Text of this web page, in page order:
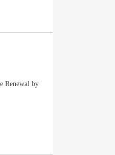
Renewal by